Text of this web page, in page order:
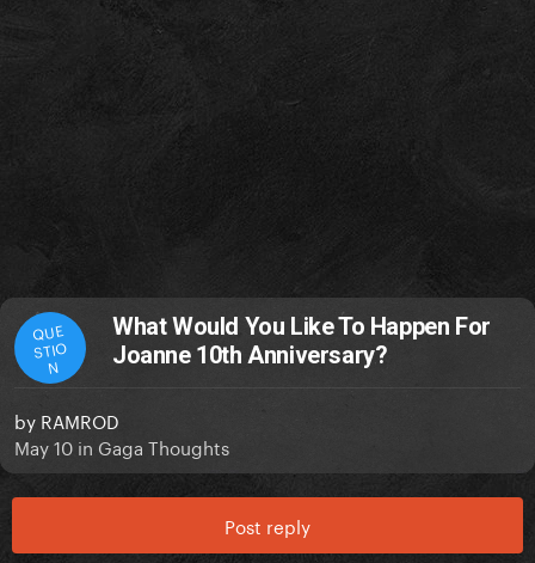
QUE
STIO
N
What Would You Like To Happen For
Joanne 10th Anniversary?
by RAMROD
May 10 in Gaga Thoughts
Post reply